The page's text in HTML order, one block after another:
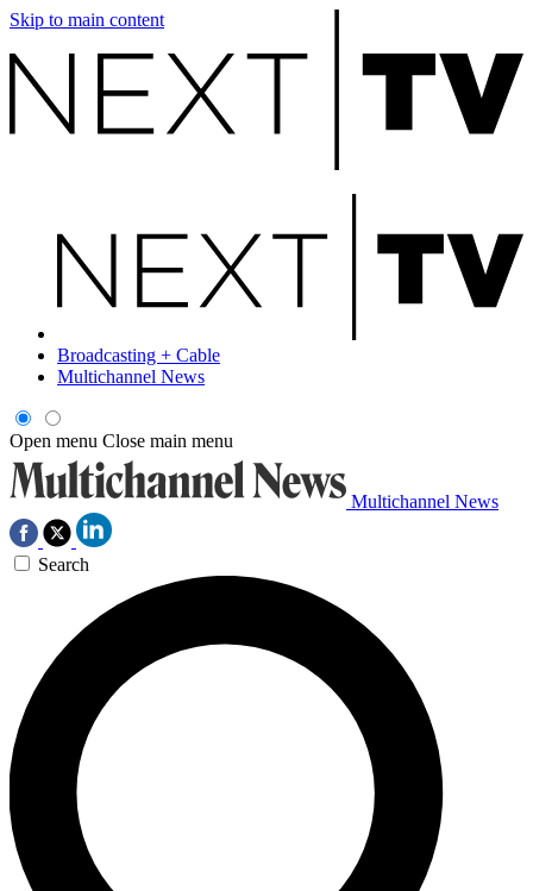
Skip to main content
Broadcasting + Cable
Multichannel News
Open menu Close main menu
Multichannel News
Search